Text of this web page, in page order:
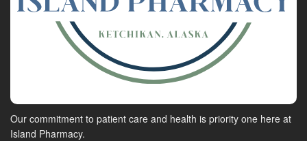
Our commitment to patient care and health is priority one here at
Island Pharmacy.